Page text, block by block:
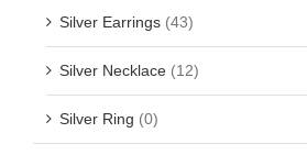
Silver Earrings (43)
Silver Necklace (12)
Silver Ring (0)